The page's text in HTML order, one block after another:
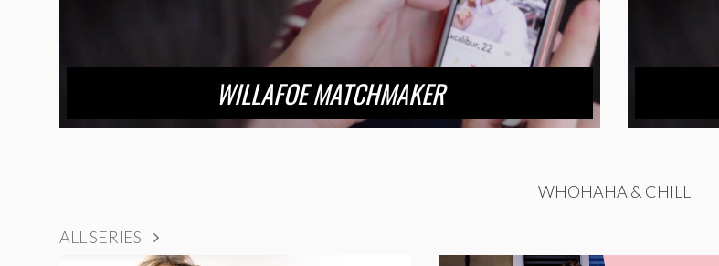
WILLAFOE MATCHMAKER
WHOHAHA & CHILL
ALL SERIES